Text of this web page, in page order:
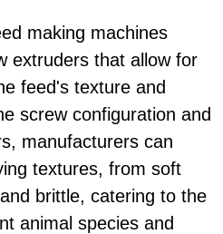
making machines
extruders that allow for
feed's texture and
screw configuration and
manufacturers can
textures, from soft
brittle, catering to the
animal species and